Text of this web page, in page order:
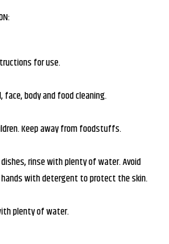
for use.
body and food cleaning.
Keep away from foodstuffs.
rinse with plenty of water. Avoid
with detergent to protect the skin.
plenty of water.